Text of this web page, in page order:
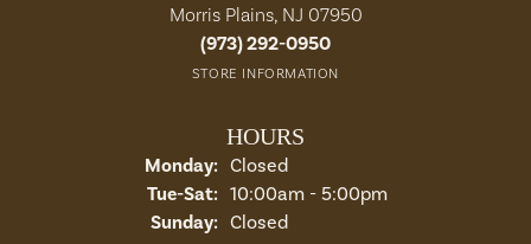
Morris Plains, NJ 07950
(973) 292-0950
STORE INFORMATION
HOURS
Monday: Closed
Tue-Sat:Tuesday - Saturday:
10:00am - 5:00pm
Sunday: Closed